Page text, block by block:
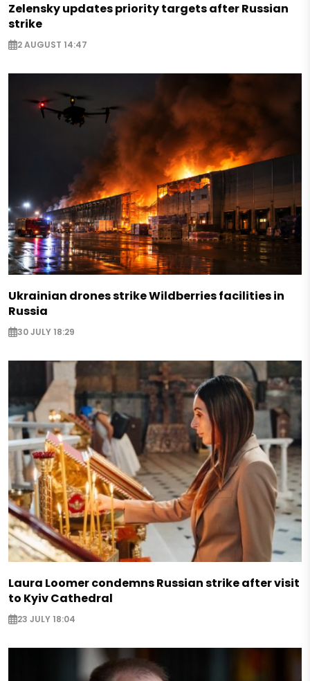
Zelensky updates priority targets after Russian
strike
2 AUGUST 14:47
Ukrainian drones strike Wildberries facilities in
Russia
30 JULY 18:29
Laura Loomer condemns Russian strike after visit
to Kyiv Cathedral
23 JULY 18:04